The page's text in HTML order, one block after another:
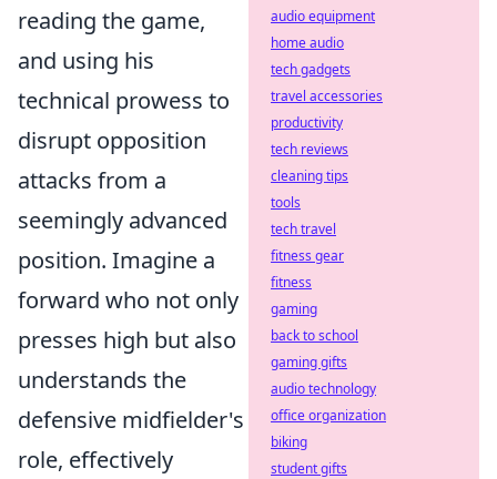
reading the game,
and using his
technical prowess to
disrupt opposition
attacks from a
seemingly advanced
position. Imagine a
forward who not only
presses high but also
understands the
defensive midfielder's
role, effectively
audio equipment
home audio
tech gadgets
travel accessories
productivity
tech reviews
cleaning tips
tools
tech travel
fitness gear
fitness
gaming
back to school
gaming gifts
audio technology
office organization
biking
student gifts